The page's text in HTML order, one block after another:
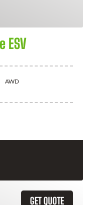
ESV
AWD
GET QUOTE